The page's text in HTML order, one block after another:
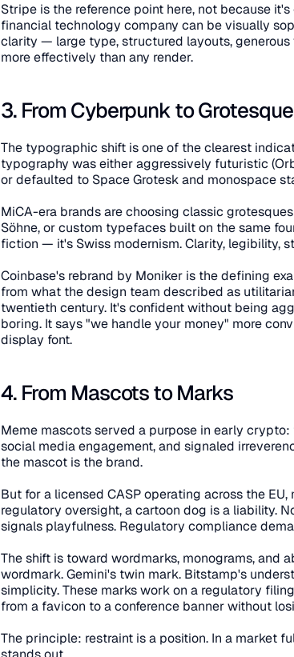
Stripe is the reference point here, not because
financial technology company can be visually
clarity — large type, structured layouts,
more effectively than any render.
3. From Cyberpunk to Grotesque
The typographic shift is one of the clearest
typography was either aggressively futuristic
or defaulted to Space Grotesk and monospace
MiCA-era brands are choosing classic
Söhne, or custom typefaces built on the same
fiction — it's Swiss modernism. Clarity, legibility,
Coinbase's rebrand by Moniker is the defining
from what the design team described as
twentieth century. It's confident without being
boring. It says "we handle your money" more
display font.
4. From Mascots to Marks
Meme mascots served a purpose in early
social media engagement, and signaled
the mascot is the brand.
But for a licensed CASP operating across the
regulatory oversight, a cartoon dog is a liability.
signals playfulness. Regulatory compliance
The shift is toward wordmarks, monograms, and
wordmark. Gemini's twin mark. Bitstamp's
simplicity. These marks work on a regulatory
from a favicon to a conference banner without
The principle: restraint is a position. In a market